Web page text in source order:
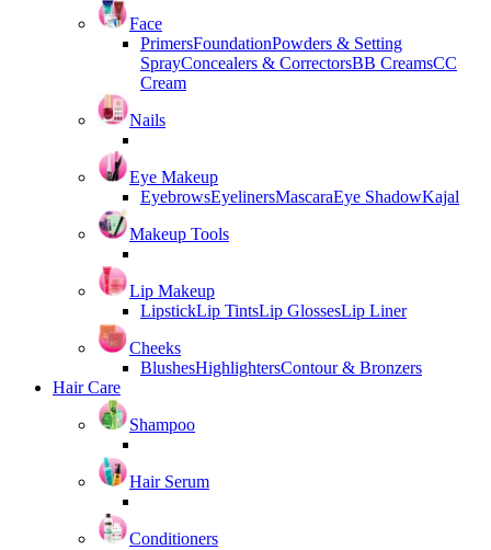
Face
PrimersFoundationPowders & Setting
SprayConcealers & CorrectorsBB CreamsCC
Cream
Nails
Eye Makeup
EyebrowsEyelinersMascaraEye ShadowKajal
Makeup Tools
Lip Makeup
LipstickLip TintsLip GlossesLip Liner
Cheeks
BlushesHighlightersContour & Bronzers
Hair Care
Shampoo
Hair Serum
Conditioners